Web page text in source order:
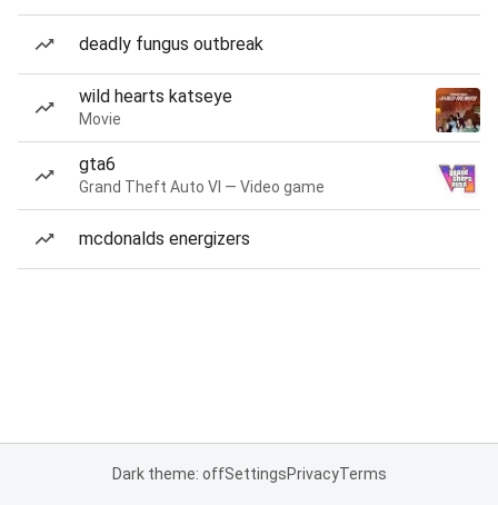
deadly fungus outbreak
wild hearts katseye
Movie
gta6
Grand Theft Auto VI — Video game
mcdonalds energizers
Dark theme: offSettingsPrivacyTerms